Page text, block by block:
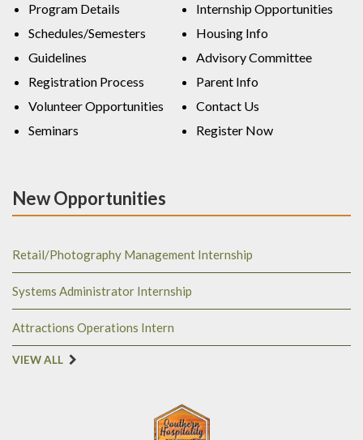
Program Details
Schedules/Semesters
Guidelines
Registration Process
Volunteer Opportunities
Seminars
Internship Opportunities
Housing Info
Advisory Committee
Parent Info
Contact Us
Register Now
New Opportunities
Retail/Photography Management Internship
Systems Administrator Internship
Attractions Operations Intern
VIEW ALL